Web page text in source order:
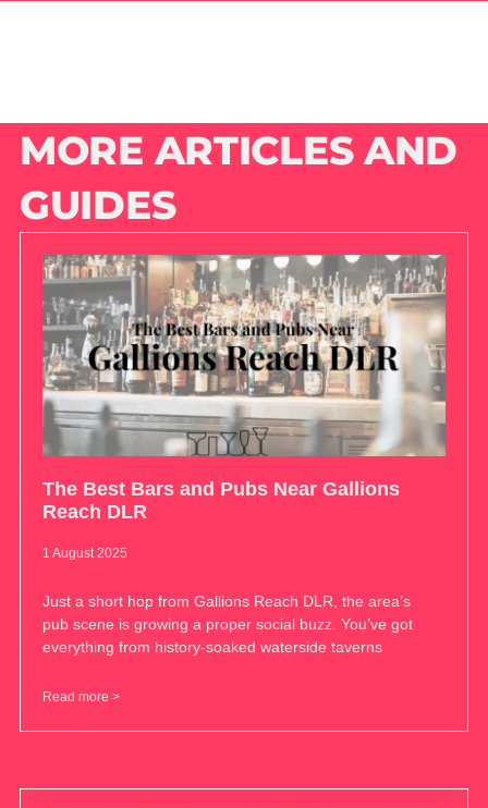
MORE ARTICLES AND
GUIDES
The Best Bars and Pubs Near Gallions
Reach DLR
1 August 2025
Just a short hop from Gallions Reach DLR, the area’s
pub scene is growing a proper social buzz. You’ve got
everything from history-soaked waterside taverns
Read more >